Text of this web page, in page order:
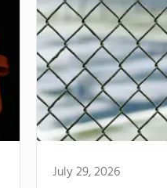
July 29, 2026